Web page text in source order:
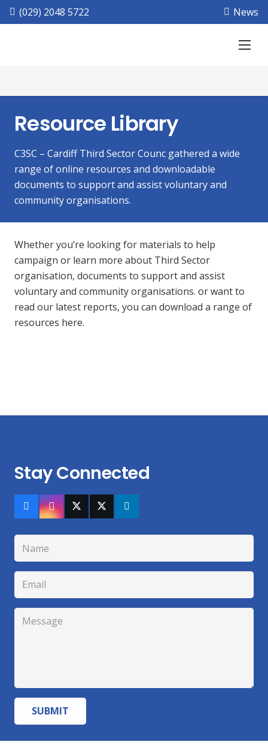
(029) 2048 5722 News
Resource Library
C3SC – Cardiff Third Sector Counc gathered a wide
range of online resources and downloadable
documents to support and assist voluntary and
community organisations.
Whether you’re looking for materials to help
campaign or learn more about Third Sector
organisation, documents to support and assist
voluntary and community organisations. or want to
read our latest reports, you can download a range of
resources here.
Stay Connected
SUBMIT